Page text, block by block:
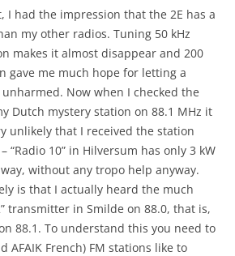
I had the impression that the 2E has a
my other radios. Tuning 50 kHz
makes it almost disappear and 200
gave me much hope for letting a
Now when I checked the
Dutch mystery station on 88.1 MHz it
unlikely that I received the station
“Radio 10” in Hilversum has only 3 kW
without any tropo help anyway.
is that I actually heard the much
transmitter in Smilde on 88.0, that is,
88.1. To understand this you need to
AFAIK French) FM stations like to